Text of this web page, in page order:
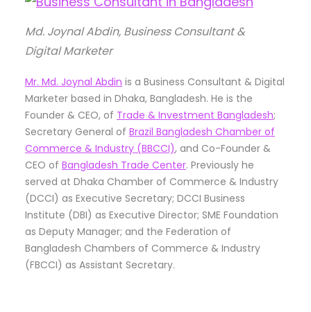
Md. Joynal Abdin, Business Consultant &
Digital Marketer
Mr. Md. Joynal Abdin is a Business Consultant & Digital
Marketer based in Dhaka, Bangladesh. He is the
Founder & CEO, of Trade & Investment Bangladesh;
Secretary General of Brazil Bangladesh Chamber of
Commerce & Industry (BBCCI), and Co-Founder &
CEO of Bangladesh Trade Center. Previously he
served at Dhaka Chamber of Commerce & Industry
(DCCI) as Executive Secretary; DCCI Business
Institute (DBI) as Executive Director; SME Foundation
as Deputy Manager; and the Federation of
Bangladesh Chambers of Commerce & Industry
(FBCCI) as Assistant Secretary.